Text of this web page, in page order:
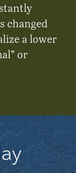
changed
a lower
or